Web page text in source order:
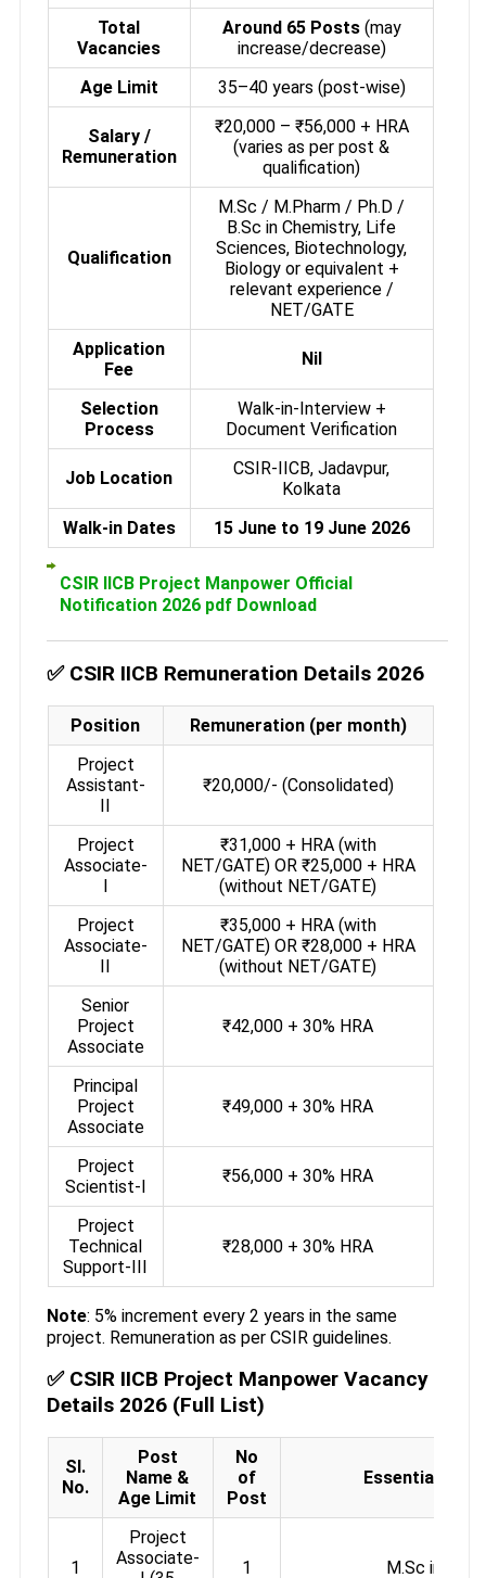
Total
Vacancies
Around 65 Posts(may
increase/decrease)
Age Limit
35–40 years (post-wise)
Salary /
Remuneration
₹20,000 – ₹56,000 + HRA
(varies as per post &
qualification)
Qualification
M.Sc / M.Pharm / Ph.D /
B.Sc in Chemistry, Life
Sciences, Biotechnology,
Biology or equivalent +
relevant experience /
NET/GATE
Application
Fee
Nil
Selection
Process
Walk-in-Interview +
Document Verification
Job Location
CSIR-IICB, Jadavpur,
Kolkata
Walk-in Dates
15 June to 19 June 2026
CSIR IICB Project Manpower Official
Notification 2026 pdf Download
✅ CSIR IICB Remuneration Details 2026
Position
Remuneration (per month)
Project
Assistant-
II
₹20,000/- (Consolidated)
Project
Associate-
I
₹31,000 + HRA (with
NET/GATE) OR ₹25,000 + HRA
(without NET/GATE)
Project
Associate-
II
₹35,000 + HRA (with
NET/GATE) OR ₹28,000 + HRA
(without NET/GATE)
Senior
Project
Associate
₹42,000 + 30% HRA
Principal
Project
Associate
₹49,000 + 30% HRA
Project
Scientist-I
₹56,000 + 30% HRA
Project
Technical
Support-III
₹28,000 + 30% HRA
Note: 5% increment every 2 years in the same
project. Remuneration as per CSIR guidelines.
✅ CSIR IICB Project Manpower Vacancy
Details 2026 (Full List)
Sl.
No.
Post
Name &
Age Limit
No
of
Post
Essential
1
Project
Associate-
1 M.Sc in